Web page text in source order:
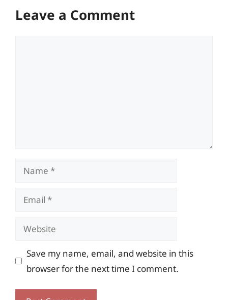
Leave a Comment
Name
Email
Website
Save my name, email, and website in this
browser for the next time I comment.